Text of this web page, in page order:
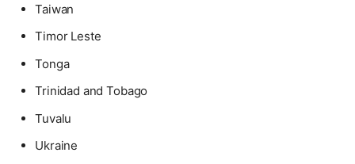
Taiwan
Timor Leste
Tonga
Trinidad and Tobago
Tuvalu
Ukraine